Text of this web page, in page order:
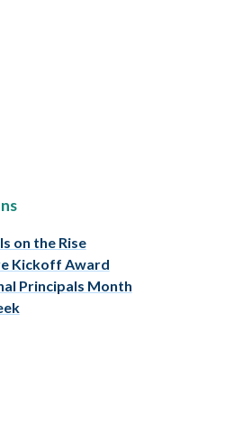
on the Rise
Kickoff Award
Principals Month